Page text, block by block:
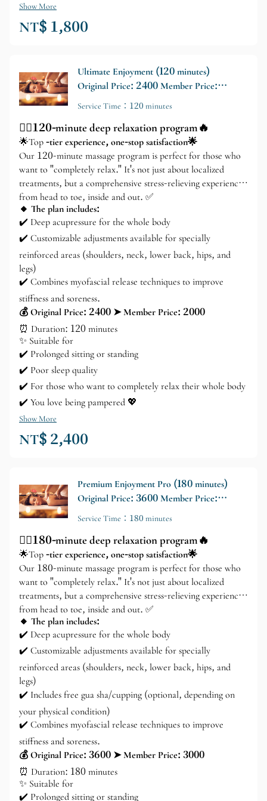
Show More
NT$ 1,800
Ultimate Enjoyment (120 minutes)
Original Price: 2400 Member Price:
2000
Service Time：120 minutes
💆‍♂️120-minute deep relaxation program🔥
🌟Top -tier experience, one-stop satisfaction🌟
Our 120-minute massage program is perfect for those who
want to "completely relax." It's not just about localized
treatments, but a comprehensive stress-relieving experience
from head to toe, inside and out. ✅
🔸 The plan includes:
✔️ Deep acupressure for the whole body
✔️ Customizable adjustments available for specially
reinforced areas (shoulders, neck, lower back, hips, and
legs)
✔️ Combines myofascial release techniques to improve
stiffness and soreness.
💰 Original Price: 2400 ➤ Member Price: 2000
⏰ Duration: 120 minutes
✨ Suitable for
✔️ Prolonged sitting or standing
✔️ Poor sleep quality
✔️ For those who want to completely relax their whole body
✔️ You love being pampered 💖
Show More
NT$ 2,400
Premium Enjoyment Pro (180 minutes)
Original Price: 3600 Member Price:
3000
Service Time：180 minutes
💆‍♂️180-minute deep relaxation program🔥
🌟Top -tier experience, one-stop satisfaction🌟
Our 180-minute massage program is perfect for those who
want to "completely relax." It's not just about localized
treatments, but a comprehensive stress-relieving experience
from head to toe, inside and out. ✅
🔸 The plan includes:
✔️ Deep acupressure for the whole body
✔️ Customizable adjustments available for specially
reinforced areas (shoulders, neck, lower back, hips, and
legs)
✔️ Includes free gua sha/cupping (optional, depending on
your physical condition)
✔️ Combines myofascial release techniques to improve
stiffness and soreness.
💰 Original Price: 3600 ➤ Member Price: 3000
⏰ Duration: 180 minutes
✨ Suitable for
✔️ Prolonged sitting or standing